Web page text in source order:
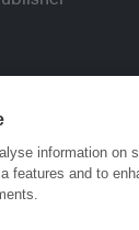
information on
features and to